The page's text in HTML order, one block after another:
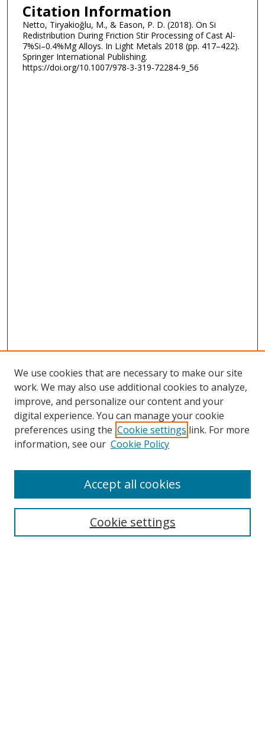
Citation Information
Netto, Tiryakioğlu, M., & Eason, P. D. (2018). On Si
Redistribution During Friction Stir Processing of Cast Al-
7%Si–0.4%Mg Alloys. In Light Metals 2018 (pp. 417–422).
Springer International Publishing.
https://doi.org/10.1007/978-3-319-72284-9_56
Search
We use cookies that are necessary to make our site
work. We may also use additional cookies to analyze,
improve, and personalize our content and your
digital experience. You can manage your cookie
preferences using the Cookie settings link. For more
information, see our Cookie Policy
Cookie settings
Accept all cookies